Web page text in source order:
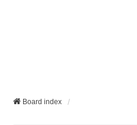
Board index